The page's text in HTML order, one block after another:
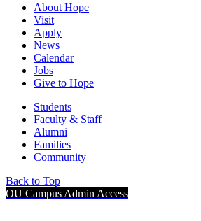
About Hope
Visit
Apply
News
Calendar
Jobs
Give to Hope
Students
Faculty & Staff
Alumni
Families
Community
Back to Top
OU Campus Admin Access